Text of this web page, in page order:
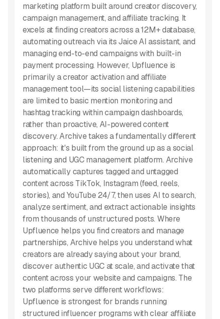
marketing platform built around creator discovery,
campaign management, and affiliate tracking. It
excels at finding creators across a 12M+ database,
automating outreach via its Jaice AI assistant, and
managing end-to-end campaigns with built-in
payment processing. However, Upfluence is
primarily a creator activation and affiliate
management tool—its social listening capabilities
are limited to basic mention monitoring and
hashtag tracking within campaign dashboards,
rather than proactive, AI-powered content
discovery. Archive takes a fundamentally different
approach: it's built from the ground up as a social
listening and UGC management platform. Archive
automatically captures tagged and untagged
content across TikTok, Instagram (feed, reels,
stories), and YouTube 24/7, then uses AI to search,
analyze sentiment, and extract actionable insights
from thousands of unstructured posts. Where
Upfluence helps you find creators and manage
partnerships, Archive helps you understand what
creators are already saying about your brand,
discover authentic UGC at scale, and activate that
content across your website and campaigns. The
two platforms serve different workflows:
Upfluence is strongest for brands running
structured influencer programs with clear affiliate